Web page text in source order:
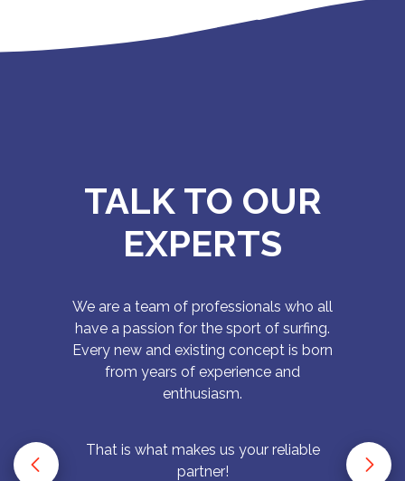
TALK TO OUR
EXPERTS
We are a team of professionals who all
have a passion for the sport of surfing.
Every new and existing concept is born
from years of experience and
enthusiasm.
That is what makes us your reliable
partner!